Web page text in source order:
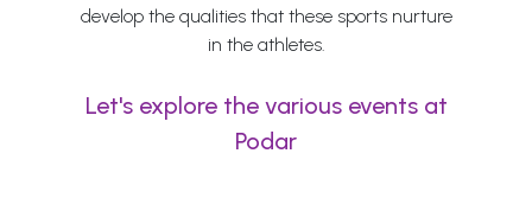
develop the qualities that these sports nurture
in the athletes.
Let's explore the various events at
Podar